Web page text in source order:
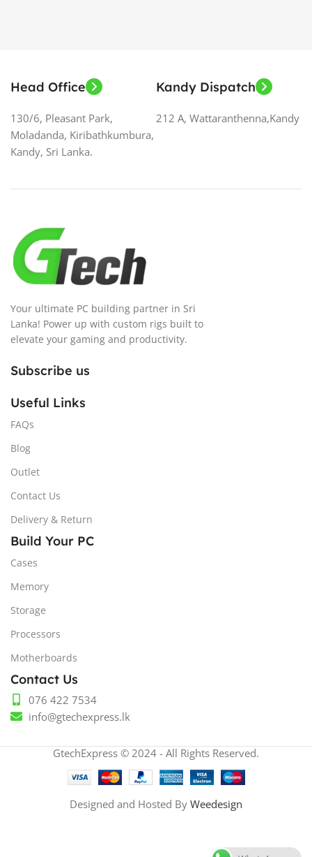
Head Office
130/6, Pleasant Park,
Moladanda, Kiribathkumbura,
Kandy, Sri Lanka.
Kandy Dispatch
212 A, Wattaranthenna,Kandy
Your ultimate PC building partner in Sri
Lanka! Power up with custom rigs built to
elevate your gaming and productivity.
Subscribe us
Useful Links
FAQs
Blog
Outlet
Contact Us
Delivery & Return
Build Your PC
Cases
Memory
Storage
Processors
Motherboards
Contact Us
076 422 7534
info@gtechexpress.lk
GtechExpress © 2024 - All Rights Reserved.
Designed and Hosted By Weedesign